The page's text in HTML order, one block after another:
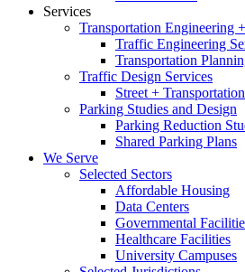
Services
Transportation Engineering
Traffic Engineering
Transportation
Traffic Design Services
Street +
Parking Studies and Design
Parking Reduction
Shared Parking Plans
We Serve
Selected Sectors
Affordable Housing
Data Centers
Governmental
Healthcare Facilities
University Campuses